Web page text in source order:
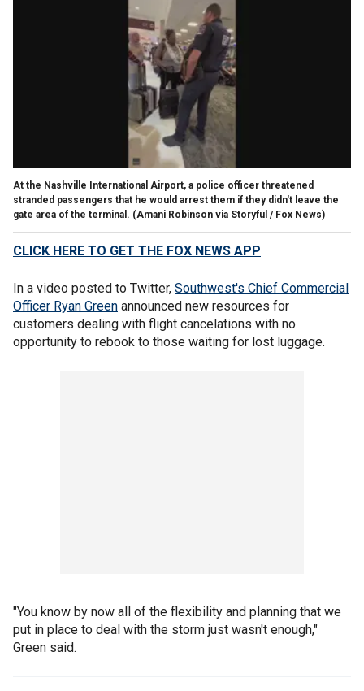
At the Nashville International Airport, a police officer threatened
stranded passengers that he would arrest them if they didn't leave the
gate area of the terminal. (Amani Robinson via Storyful / Fox News)
CLICK HERE TO GET THE FOX NEWS APP
In a video posted to Twitter, Southwest's Chief Commercial
Officer Ryan Green announced new resources for
customers dealing with flight cancelations with no
opportunity to rebook to those waiting for lost luggage.
"You know by now all of the flexibility and planning that we
put in place to deal with the storm just wasn't enough,"
Green said.